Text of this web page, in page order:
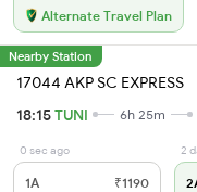
Alternate Travel Plan
Nearby Station
17044 AKP SC EXPRESS
18:15TUNI 6h 25m
0 sec ago
1A ₹1190
2